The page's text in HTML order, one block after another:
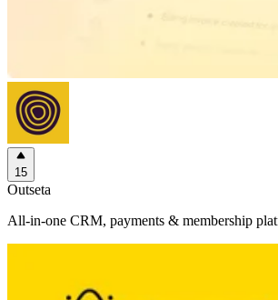
15
Outseta
All-in-one CRM, payments & membership